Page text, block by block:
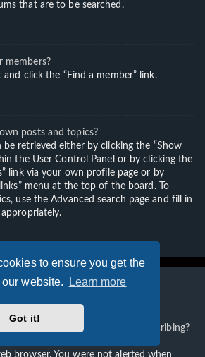
to ensure you get the
website.
Learn more
Got it!
that are to be searched.
members?
click the “Find a member” link.
posts and topics?
be retrieved either by clicking the “Show
the User Control Panel or by clicking the
link via your own profile page or by
menu at the top of the board. To
use the Advanced search page and fill in
and Bookmarks
between bookmarking and subscribing?
browser. You were not alerted when